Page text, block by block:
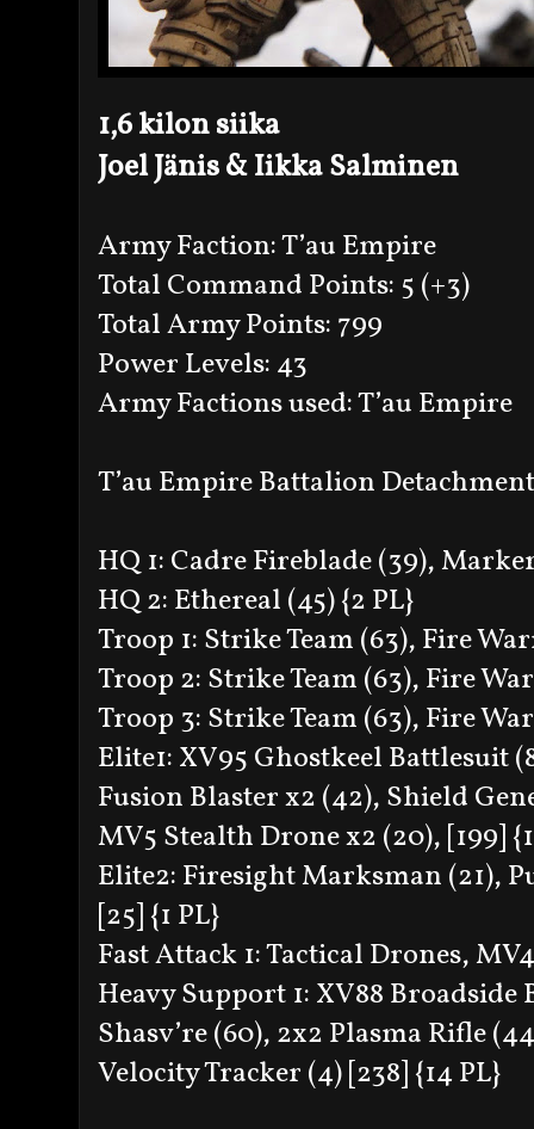
1,6 kilon siika
Joel Jänis & Iikka Salminen
Army Faction: T’au Empire
Total Command Points: 5 (+3)
Total Army Points: 799
Power Levels: 43
Army Factions used: T’au Empire
T’au Empire Battalion Detachment
HQ 1: Cadre Fireblade (39),
HQ 2: Ethereal (45) {2 PL}
Troop 1: Strike Team (63), Fire
Troop 2: Strike Team (63), Fire
Troop 3: Strike Team (63), Fire
Elite1: XV95 Ghostkeel Battlesuit
Fusion Blaster x2 (42), Shield
MV5 Stealth Drone x2 (20), [199]
Elite2: Firesight Marksman (21),
[25] {1 PL}
Fast Attack 1: Tactical Drones,
Heavy Support 1: XV88
Shasv’re (60), 2x2 Plasma Rifle
Velocity Tracker (4) [238] {14 PL}